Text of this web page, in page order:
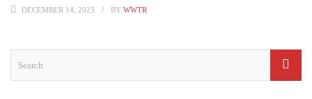
DECEMBER 14, 2023 BY WWTR